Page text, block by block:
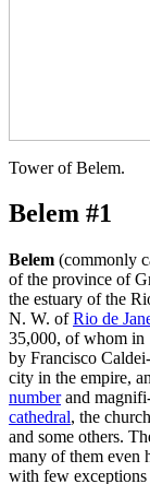
Tower of Belem.
Belem #1
Belem (commonly
of the province of
the estuary of the
N. W. ofRio de
35,000, of whom in
by Francisco
city in the empire,
numberand
cathedral, the
and some others.
many of them even
with few